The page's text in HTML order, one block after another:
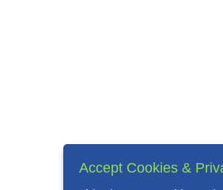
Accept Cookies &